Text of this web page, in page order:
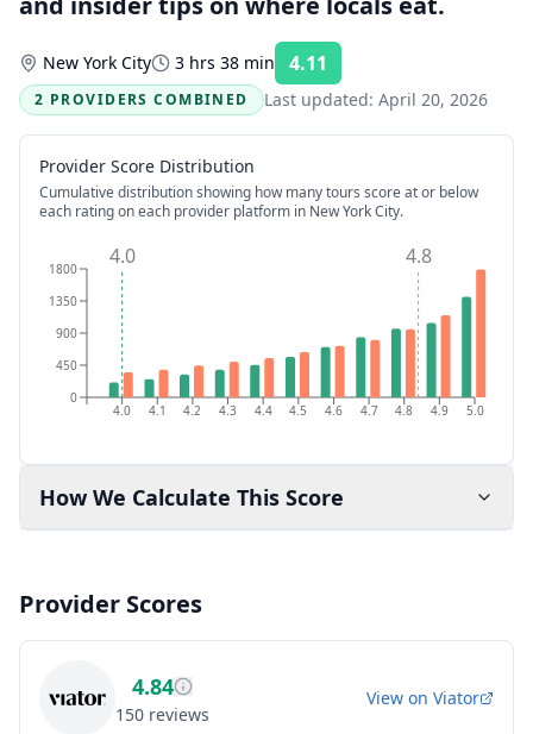
New York City 3 hrs 38 min 4.11
2 PROVIDERS COMBINED
Last updated: April 20, 2026
Provider Score Distribution
Cumulative distribution showing how many tours score at or below
each rating on each provider platform in New York City.
4.0 4.1 4.2 4.3 4.4 4.5 4.6 4.7 4.8 4.9 5.0
0
450
900
1350
1800 4.0 4.8
How We Calculate This Score
Provider Scores
4.84
150 reviews
View on Viator